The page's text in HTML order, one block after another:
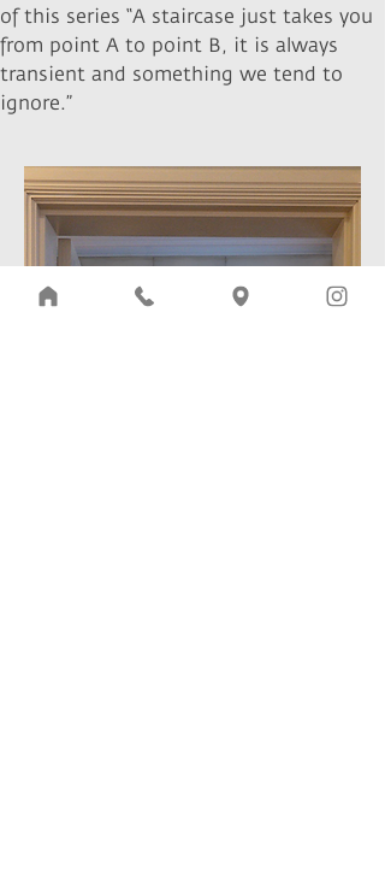
of this series “A staircase just takes you
from point A to point B, it is always
transient and something we tend to
ignore.”